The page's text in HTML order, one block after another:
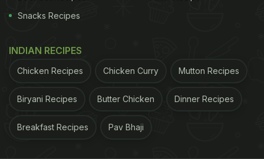
(@FreddieCampion)
Well, after this post, we just cannot unsee the tiny
stick body. We are not the only one to be taken
complaining about it and having a good laugh over
it, making the post viral.
Snacks Recipes
INDIAN RECIPES
Chicken Recipes Chicken Curry Mutton Recipes
Biryani Recipes Butter Chicken Dinner Recipes
Breakfast Recipes Pav Bhaji